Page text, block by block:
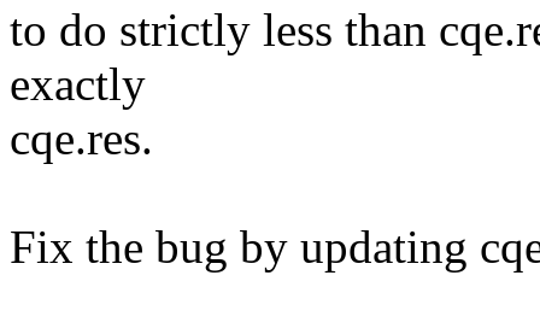
to do strictly less than
exactly
cqe.res.
Fix the bug by updating